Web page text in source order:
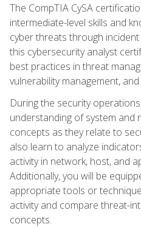
The CompTIA CySA
intermediate-level skills and
cyber threats through
this cybersecurity analyst
best practices in threat
vulnerability management,
During the security
understanding of system and
concepts as they relate to
also learn to analyze
activity in network, host, and
Additionally, you will be
appropriate tools or
activity and compare threat-
concepts.